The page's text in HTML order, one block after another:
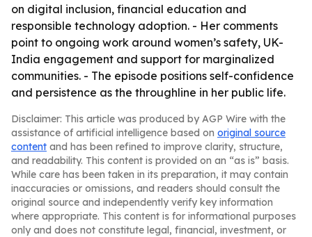
on digital inclusion, financial education and
responsible technology adoption. - Her comments
point to ongoing work around women’s safety, UK-
India engagement and support for marginalized
communities. - The episode positions self-confidence
and persistence as the throughline in her public life.
Disclaimer: This article was produced by AGP Wire with the
assistance of artificial intelligence based on original source
content and has been refined to improve clarity, structure,
and readability. This content is provided on an “as is” basis.
While care has been taken in its preparation, it may contain
inaccuracies or omissions, and readers should consult the
original source and independently verify key information
where appropriate. This content is for informational purposes
only and does not constitute legal, financial, investment, or